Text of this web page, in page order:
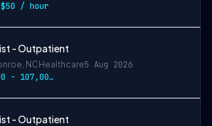
/ hour
- Outpatient
NCHealthcare5 Aug 2026
$83,000 - 107,000/year
- Outpatient